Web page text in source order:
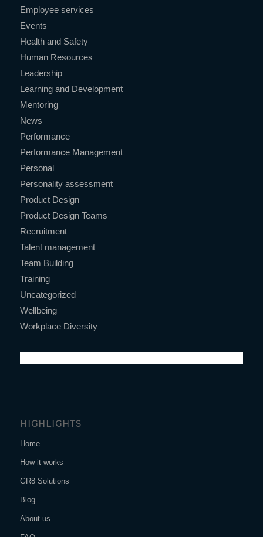
Employee services
Events
Health and Safety
Human Resources
Leadership
Learning and Development
Mentoring
News
Performance
Performance Management
Personal
Personality assessment
Product Design
Product Design Teams
Recruitment
Talent management
Team Building
Training
Uncategorized
Wellbeing
Workplace Diversity
HIGHLIGHTS
Home
How it works
GR8 Solutions
Blog
About us